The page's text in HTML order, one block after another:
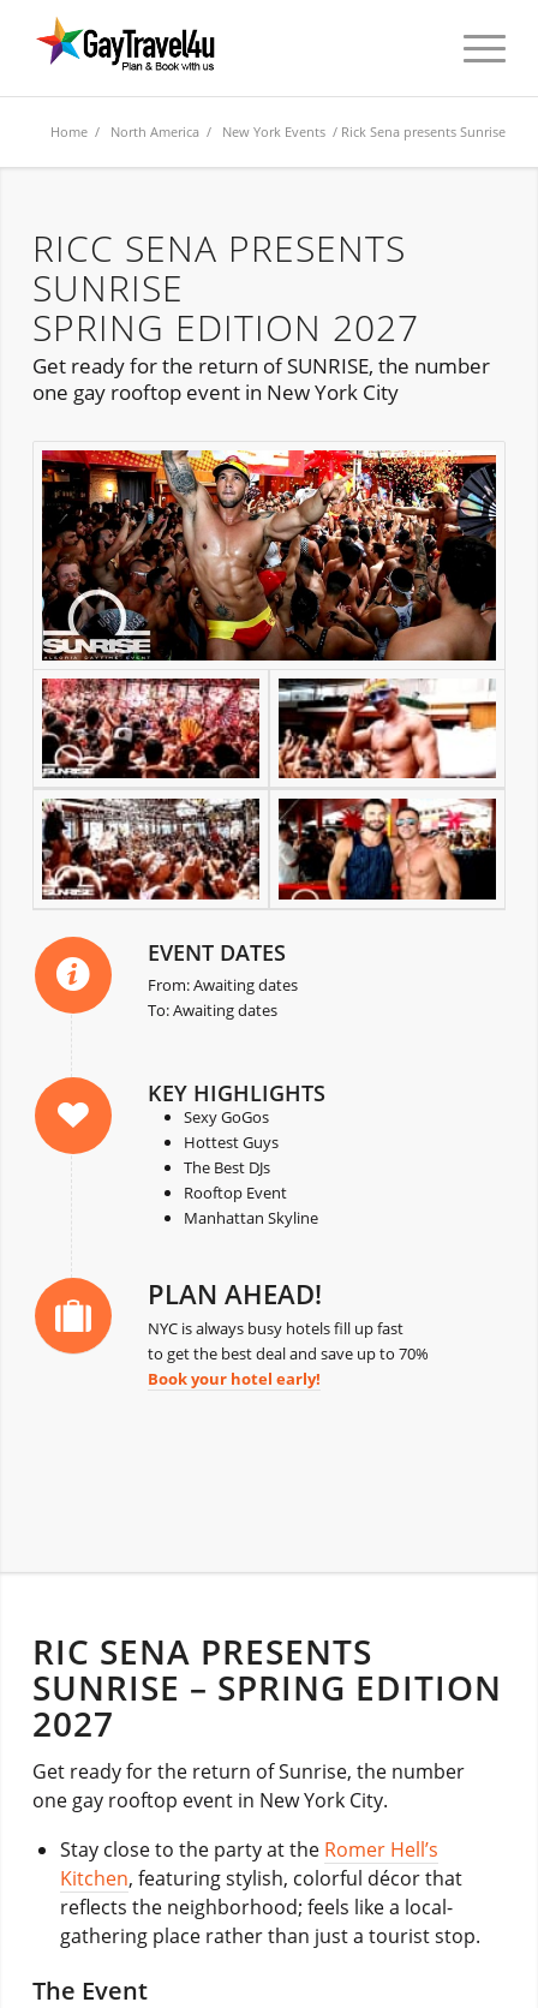
Home / North America / New York Events / Rick Sena presents Sunrise
RICC SENA PRESENTS
SUNRISE
SPRING EDITION 2027
Get ready for the return of SUNRISE, the number
one gay rooftop event in New York City
EVENT DATES
From: Awaiting dates
To: Awaiting dates
KEY HIGHLIGHTS
Sexy GoGos
Hottest Guys
The Best DJs
Rooftop Event
Manhattan Skyline
PLAN AHEAD!
NYC is always busy hotels fill up fast
to get the best deal and save up to 70%
Book your hotel early!
RIC SENA PRESENTS
SUNRISE – SPRING EDITION
2027
Get ready for the return of Sunrise, the number
one gay rooftop event in New York City.
Stay close to the party at the Romer Hell’s
Kitchen, featuring stylish, colorful décor that
reflects the neighborhood; feels like a local-
gathering place rather than just a tourist stop.
The Event